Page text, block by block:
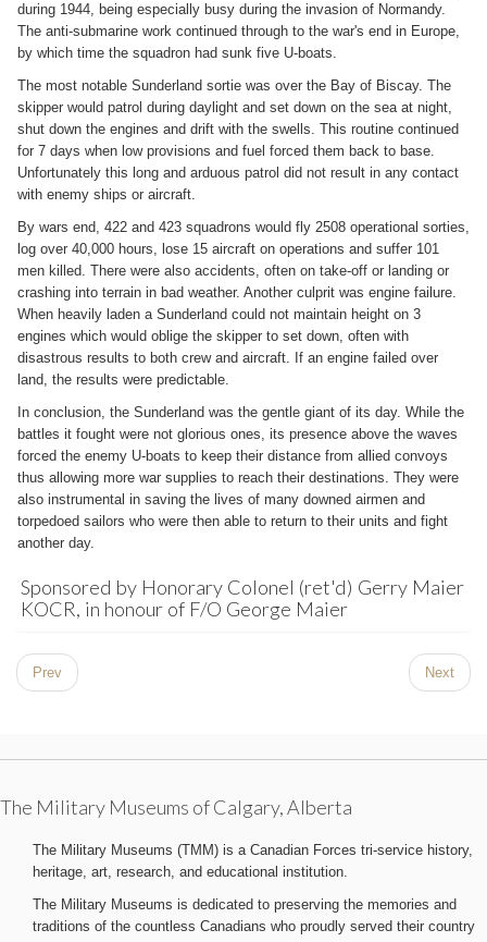
during 1944, being especially busy during the invasion of Normandy.
The anti-submarine work continued through to the war's end in Europe,
by which time the squadron had sunk five U-boats.
The most notable Sunderland sortie was over the Bay of Biscay. The
skipper would patrol during daylight and set down on the sea at night,
shut down the engines and drift with the swells. This routine continued
for 7 days when low provisions and fuel forced them back to base.
Unfortunately this long and arduous patrol did not result in any contact
with enemy ships or aircraft.
By wars end, 422 and 423 squadrons would fly 2508 operational sorties,
log over 40,000 hours, lose 15 aircraft on operations and suffer 101
men killed. There were also accidents, often on take-off or landing or
crashing into terrain in bad weather. Another culprit was engine failure.
When heavily laden a Sunderland could not maintain height on 3
engines which would oblige the skipper to set down, often with
disastrous results to both crew and aircraft. If an engine failed over
land, the results were predictable.
In conclusion, the Sunderland was the gentle giant of its day. While the
battles it fought were not glorious ones, its presence above the waves
forced the enemy U-boats to keep their distance from allied convoys
thus allowing more war supplies to reach their destinations. They were
also instrumental in saving the lives of many downed airmen and
torpedoed sailors who were then able to return to their units and fight
another day.
Sponsored by Honorary Colonel (ret'd) Gerry Maier
KOCR, in honour of F/O George Maier
Prev Next
The Military Museums of Calgary, Alberta
The Military Museums (TMM) is a Canadian Forces tri-service history,
heritage, art, research, and educational institution.
The Military Museums is dedicated to preserving the memories and
traditions of the countless Canadians who proudly served their country